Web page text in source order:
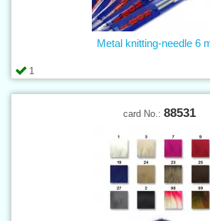
1
Metal knitting-needle 6
card No.: 88531